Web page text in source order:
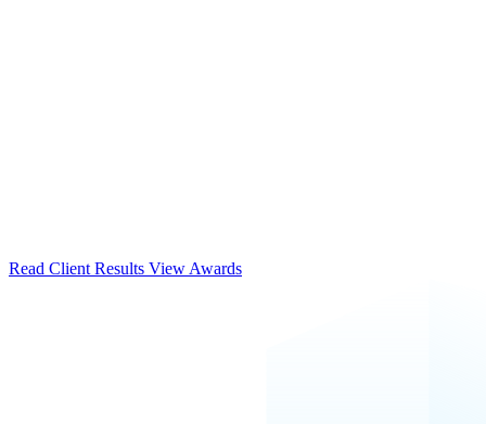
Read Client Results View Awards